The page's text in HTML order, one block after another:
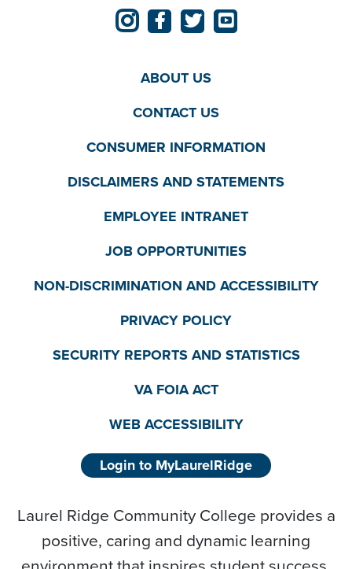
ABOUT US
CONTACT US
CONSUMER INFORMATION
DISCLAIMERS AND STATEMENTS
EMPLOYEE INTRANET
JOB OPPORTUNITIES
NON-DISCRIMINATION AND ACCESSIBILITY
PRIVACY POLICY
SECURITY REPORTS AND STATISTICS
VA FOIA ACT
WEB ACCESSIBILITY
Login to MyLaurelRidge
Laurel Ridge Community College provides a
positive, caring and dynamic learning